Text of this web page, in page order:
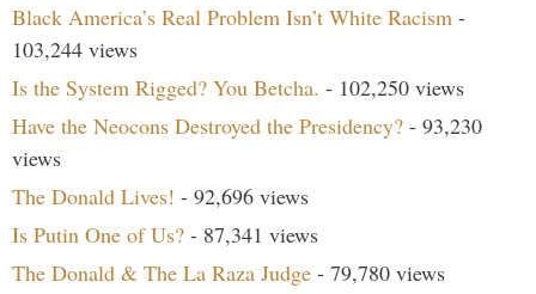
Black America’s Real Problem Isn’t White Racism -
103,244 views
Is the System Rigged? You Betcha. - 102,250 views
Have the Neocons Destroyed the Presidency? - 93,230
views
The Donald Lives! - 92,696 views
Is Putin One of Us? - 87,341 views
The Donald & The La Raza Judge - 79,780 views